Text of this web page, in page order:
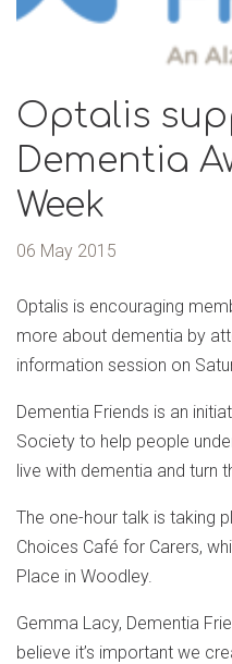
Optalis
Dementia
Week
06 May 2015
Optalis is encouraging
more about dementia by
information session on
Dementia Friends is an
Society to help people
live with dementia and turn
The one-hour talk is taking
Choices Café for Carers,
Place in Woodley.
Gemma Lacy, Dementia
believe it’s important we